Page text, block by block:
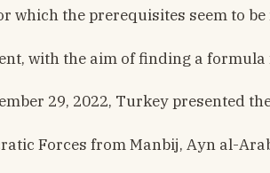
which the prerequisites seem to
with the aim of finding a
29, 2022, Turkey presented
Forces from Manbij, Ayn al-